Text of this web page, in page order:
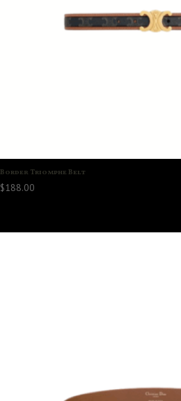
Border Triomphe Belt
$188.00